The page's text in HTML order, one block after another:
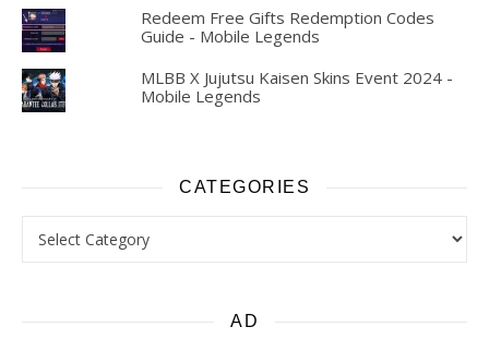
Redeem Free Gifts Redemption Codes
Guide - Mobile Legends
MLBB X Jujutsu Kaisen Skins Event 2024 -
Mobile Legends
CATEGORIES
AD